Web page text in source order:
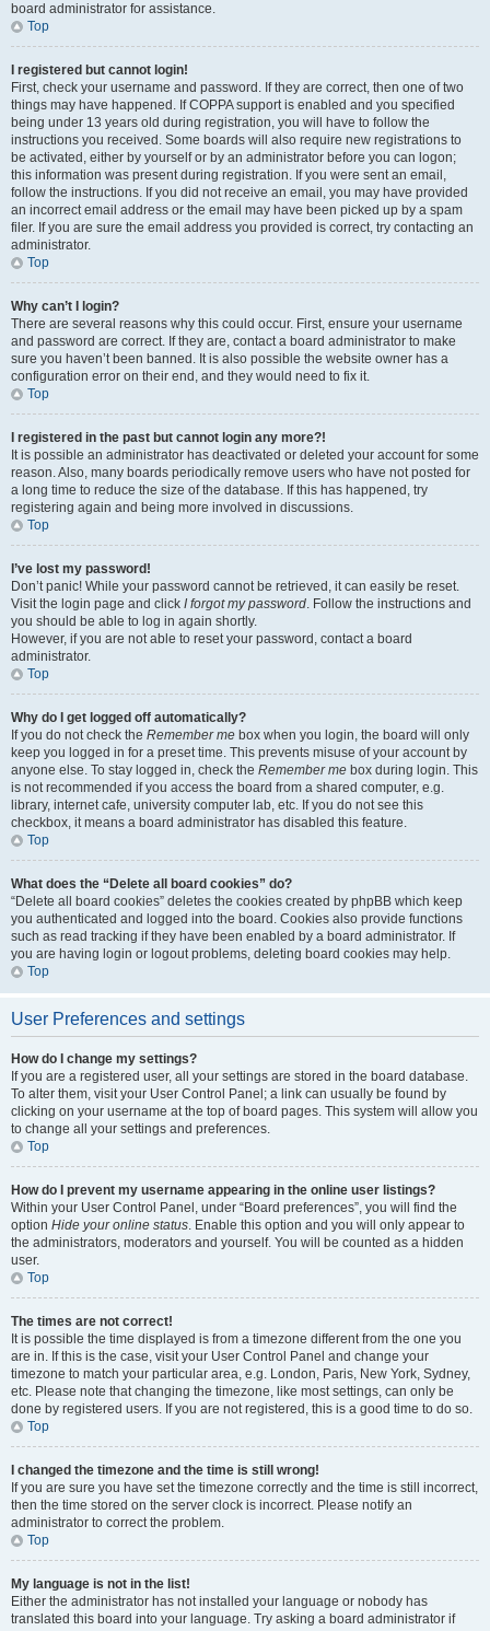
board administrator for assistance.
Top
I registered but cannot login!
First, check your username and password. If they are correct, then one of two
things may have happened. If COPPA support is enabled and you specified
being under 13 years old during registration, you will have to follow the
instructions you received. Some boards will also require new registrations to
be activated, either by yourself or by an administrator before you can logon;
this information was present during registration. If you were sent an email,
follow the instructions. If you did not receive an email, you may have provided
an incorrect email address or the email may have been picked up by a spam
filer. If you are sure the email address you provided is correct, try contacting an
administrator.
Top
Why can’t I login?
There are several reasons why this could occur. First, ensure your username
and password are correct. If they are, contact a board administrator to make
sure you haven’t been banned. It is also possible the website owner has a
configuration error on their end, and they would need to fix it.
Top
I registered in the past but cannot login any more?!
It is possible an administrator has deactivated or deleted your account for some
reason. Also, many boards periodically remove users who have not posted for
a long time to reduce the size of the database. If this has happened, try
registering again and being more involved in discussions.
Top
I’ve lost my password!
Don’t panic! While your password cannot be retrieved, it can easily be reset.
Visit the login page and click I forgot my password. Follow the instructions and
you should be able to log in again shortly.
However, if you are not able to reset your password, contact a board
administrator.
Top
Why do I get logged off automatically?
If you do not check the Remember me box when you login, the board will only
keep you logged in for a preset time. This prevents misuse of your account by
anyone else. To stay logged in, check the Remember me box during login. This
is not recommended if you access the board from a shared computer, e.g.
library, internet cafe, university computer lab, etc. If you do not see this
checkbox, it means a board administrator has disabled this feature.
Top
What does the “Delete all board cookies” do?
“Delete all board cookies” deletes the cookies created by phpBB which keep
you authenticated and logged into the board. Cookies also provide functions
such as read tracking if they have been enabled by a board administrator. If
you are having login or logout problems, deleting board cookies may help.
Top
User Preferences and settings
How do I change my settings?
If you are a registered user, all your settings are stored in the board database.
To alter them, visit your User Control Panel; a link can usually be found by
clicking on your username at the top of board pages. This system will allow you
to change all your settings and preferences.
Top
How do I prevent my username appearing in the online user listings?
Within your User Control Panel, under “Board preferences”, you will find the
option Hide your online status. Enable this option and you will only appear to
the administrators, moderators and yourself. You will be counted as a hidden
user.
Top
The times are not correct!
It is possible the time displayed is from a timezone different from the one you
are in. If this is the case, visit your User Control Panel and change your
timezone to match your particular area, e.g. London, Paris, New York, Sydney,
etc. Please note that changing the timezone, like most settings, can only be
done by registered users. If you are not registered, this is a good time to do so.
Top
I changed the timezone and the time is still wrong!
If you are sure you have set the timezone correctly and the time is still incorrect,
then the time stored on the server clock is incorrect. Please notify an
administrator to correct the problem.
Top
My language is not in the list!
Either the administrator has not installed your language or nobody has
translated this board into your language. Try asking a board administrator if